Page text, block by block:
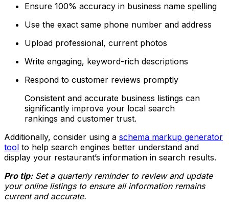
Ensure 100% accuracy in business name spelling
Use the exact same phone number and address
Upload professional, current photos
Write engaging, keyword-rich descriptions
Respond to customer reviews promptly
Consistent and accurate business listings can
significantly improve your local search
rankings and customer trust.
Additionally, consider using a schema markup generator
tool to help search engines better understand and
display your restaurant’s information in search results.
Pro tip: Set a quarterly reminder to review and update
your online listings to ensure all information remains
current and accurate.